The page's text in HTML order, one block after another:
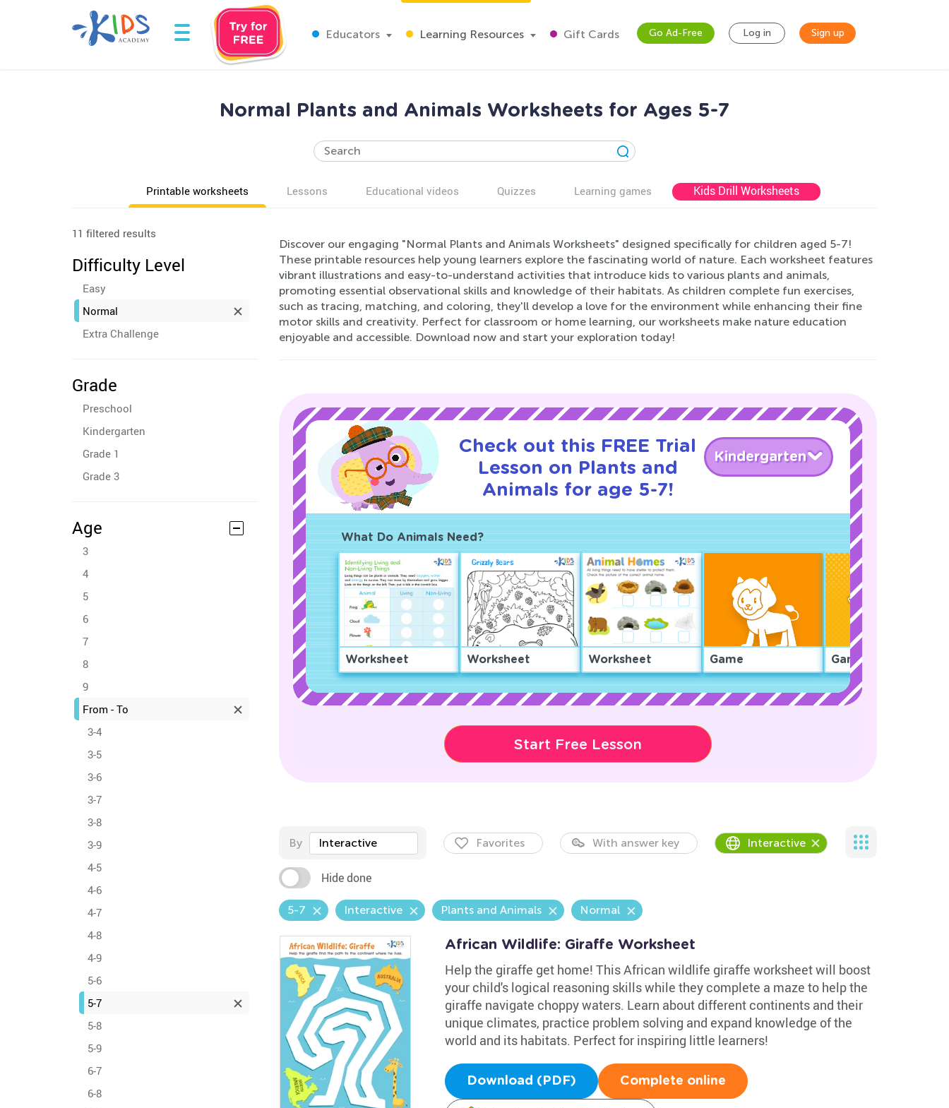
Educators Learning Resources Gift Cards Go Ad-Free Log in Sign up
Normal Plants and Animals Worksheets for Ages 5-7
Printable worksheets Lessons Educational videos Quizzes Learning games Kids Drill Worksheets
11 filtered results
Difficulty Level
Easy
Normal
Extra Challenge
Grade
Preschool
Kindergarten
Grade 1
Grade 3
Age
3
4
5
6
7
8
9
From - To
3-4
3-5
3-6
3-7
3-8
3-9
4-5
4-6
4-7
4-8
4-9
5-6
5-7
5-8
5-9
6-7
6-8
Discover our engaging "Normal Plants and Animals Worksheets" designed specifically for children aged 5-7!
These printable resources help young learners explore the fascinating world of nature. Each worksheet features
vibrant illustrations and easy-to-understand activities that introduce kids to various plants and animals,
promoting essential observational skills and knowledge of their habitats. As children complete fun exercises,
such as tracing, matching, and coloring, they'll develop a love for the environment while enhancing their fine
motor skills and creativity. Perfect for classroom or home learning, our worksheets make nature education
enjoyable and accessible. Download now and start your exploration today!
Check out this FREE Trial
Lesson on Plants and
Animals for age 5-7!
Kindergarten
What Do Animals Need?
Worksheet Worksheet Worksheet Game Game
Start Free Lesson
By Interactive Favorites With answer key Interactive
Hide done
5-7 Interactive Plants and Animals Normal
African Wildlife: Giraffe Worksheet
Help the giraffe get home! This African wildlife giraffe worksheet will boost
your child's logical reasoning skills while they complete a maze to help the
giraffe navigate choppy waters. Learn about different continents and their
unique climates, practice problem solving and expand knowledge of the
world and its habitats. Perfect for inspiring little learners!
Download (PDF) Complete online